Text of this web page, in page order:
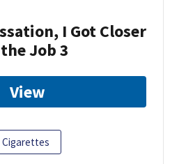
I Got Closer
Job 3
View
Cigarettes